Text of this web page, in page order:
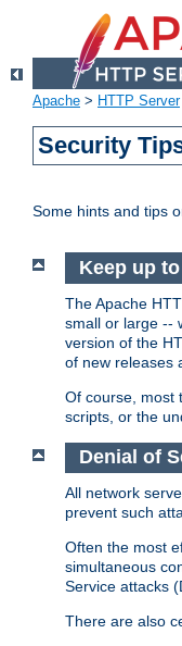
Apache > HTTP Server
Security
Some hints and tips
Keep up
The Apache
small or large --
version of the
of new releases
Of course, most
scripts, or the
Denial of
All network
prevent such
Often the most
simultaneous
Service attacks
There are also